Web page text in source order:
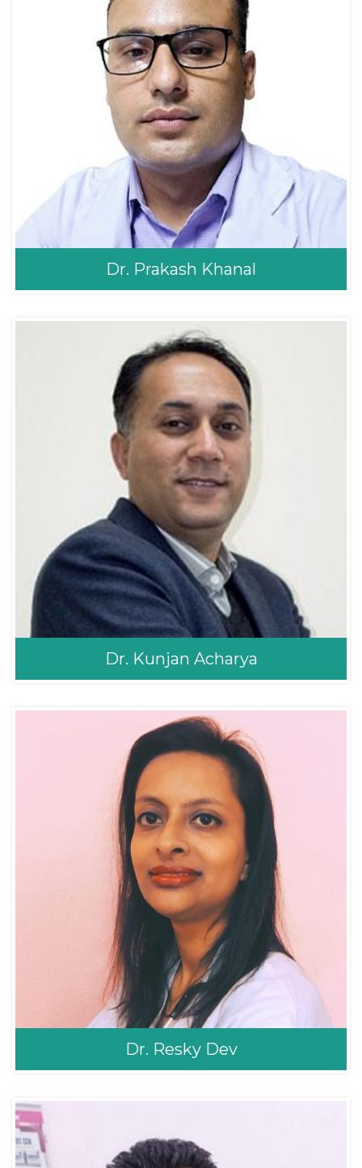
Consultant ENT Head
and Neck Surgery
MBBS, MS ENT (TUTH)
Dr. Prakash Khanal
ENT/Sinus
ENT- Head and Neck
Surgeon
MBBS, MS ( IOM ,
TUTH)
Dr. Kunjan Acharya
Consultant ENT,
HEAD AND NECK
SURGEON
MBBS,MS,ENT.(HNS)
Fellowship Singapore
Dr. Resky Dev